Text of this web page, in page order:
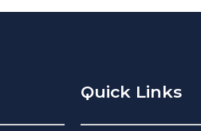
Quick Links